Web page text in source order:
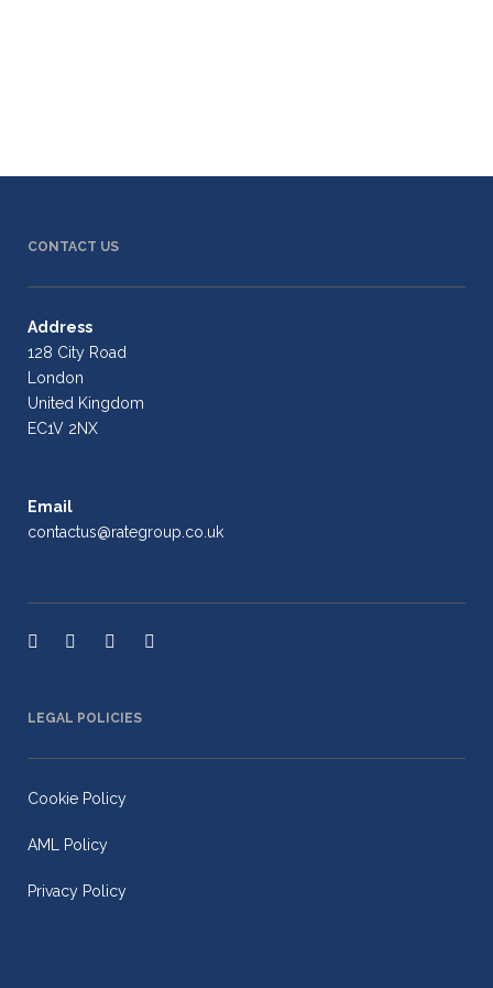
CONTACT US
Address
128 City Road
London
United Kingdom
EC1V 2NX
Email
contactus@rategroup.co.uk
LEGAL POLICIES
Cookie Policy
AML Policy
Privacy Policy